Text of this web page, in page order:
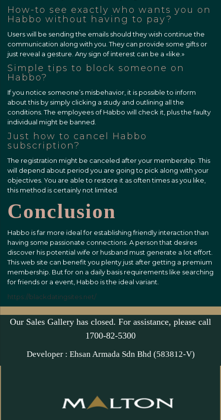
How-to see exactly who wants you on
Habbo without having to pay?
Users will be sending the emails should they wish continue the
communication along with you. They can provide some gifts or
just reveal a gesture. Any sign of interest can be a «like.»
Simple tips to block someone on
Habbo?
If you notice someone’s misbehavior, it is possible to inform
about this by simply clicking a study and outlining all the
conditions. The employees of Habbo will check it, plus the faulty
individual might be banned.
Just how to cancel Habbo
subscription?
The registration might be canceled after your membership. This
will depend about period you are going to pick along with your
objectives. You are able to restore it as often times as you like,
this method is certainly not limited.
Conclusion
Habbo is far more ideal for establishing friendly interaction than
having some passionate connections. A person that desires
discover his potential wife or husband must generate a lot effort.
This web site can benefit you plenty just after getting a premium
membership. But for on a daily basis requirements like searching
for friends or a event, Habbo is the ideal variant.
https://blackdatingsites.net/
Our Sales Gallery has closed. For assistance, please call
1700-82-5300
Developer : Ehsan Armada Sdn Bhd (583812-V)